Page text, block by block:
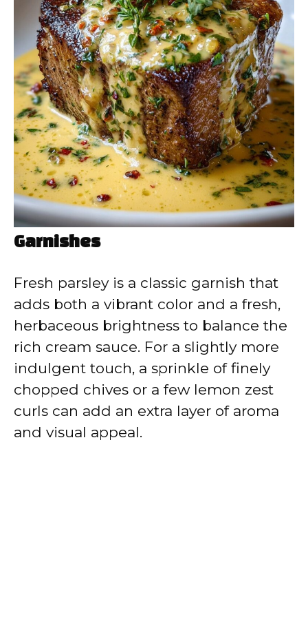
Garnishes
Fresh parsley is a classic garnish that
adds both a vibrant color and a fresh,
herbaceous brightness to balance the
rich cream sauce. For a slightly more
indulgent touch, a sprinkle of finely
chopped chives or a few lemon zest
curls can add an extra layer of aroma
and visual appeal.